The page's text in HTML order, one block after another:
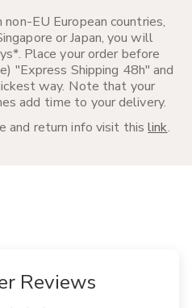
EU European countries,
or Japan, you will
Place your order before
"Express Shipping 48h" and
way. Note that your
add time to your delivery.
and return info visit thislink.
Reviews